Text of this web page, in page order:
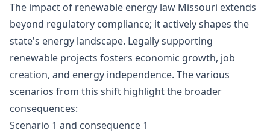
The impact of renewable energy law Missouri extends
beyond regulatory compliance; it actively shapes the
state's energy landscape. Legally supporting
renewable projects fosters economic growth, job
creation, and energy independence. The various
scenarios from this shift highlight the broader
consequences:
Scenario 1 and consequence 1